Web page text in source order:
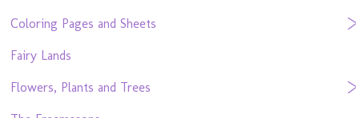
Coloring Pages and Sheets
Fairy Lands
Flowers, Plants and Trees